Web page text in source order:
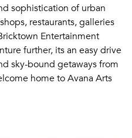
sophistication of urban
restaurants, galleries
Entertainment
further, its an easy drive
sky-bound getaways from
home to Avana Arts